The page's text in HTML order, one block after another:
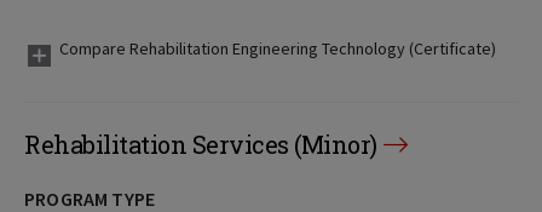
Compare Rehabilitation Engineering Technology (Certificate)
Rehabilitation Services (Minor)
PROGRAM TYPE